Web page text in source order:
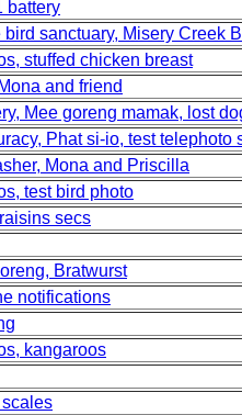
battery
sanctuary, Misery Creek
stuffed chicken breast
and friend
Mee goreng mamak, lost
Phat si-io, test telephoto
Mona and Priscilla
test bird photo
secs
Bratwurst
notifications
kangaroos